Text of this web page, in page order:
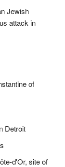
Jewish
attack in
of
Detroit
d'Or, site of